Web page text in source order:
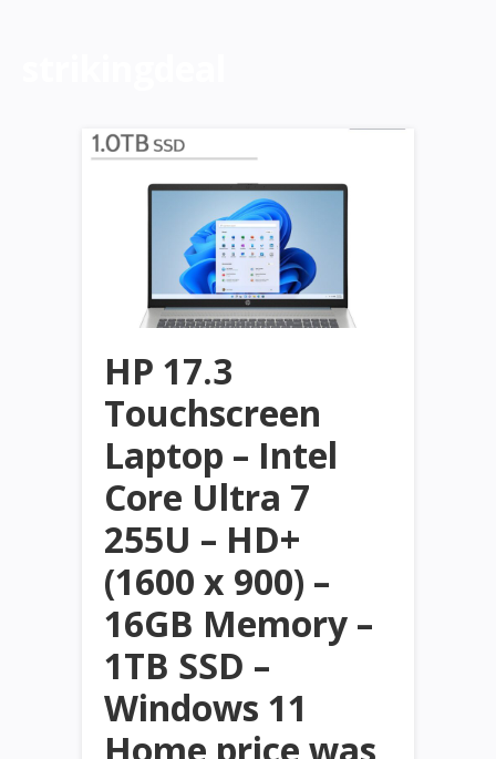
HP 17.3
Touchscreen
Laptop – Intel
Core Ultra 7
255U – HD+
(1600 x 900) –
16GB Memory –
1TB SSD –
Windows 11